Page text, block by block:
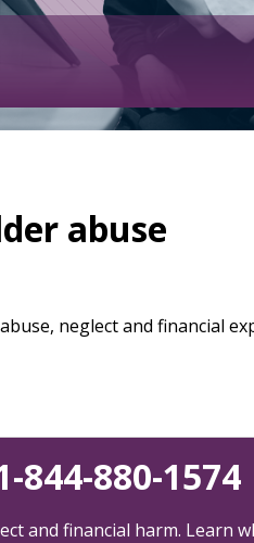
abuse
neglect and financial
844-880-1574
and financial harm. Learn